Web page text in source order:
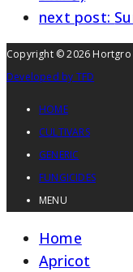
next post:
Copyright © 2026
Developed by TFD
HOME
CULTIVARS
GENERIC
FUNGICIDES
MENU
Home
Apricot